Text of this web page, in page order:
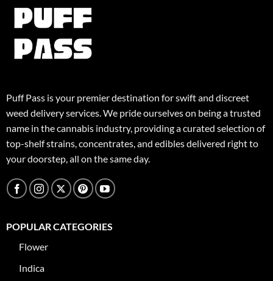
The
options
chosen
product
the
page
Puff Pass is your premier destination for swift and discreet
weed delivery services. We pride ourselves on being a trusted
name in the cannabis industry, providing a curated selection of
top-shelf strains, concentrates, and edibles delivered right to
your doorstep, all on the same day.
POPULAR CATEGORIES
Flower
Indica